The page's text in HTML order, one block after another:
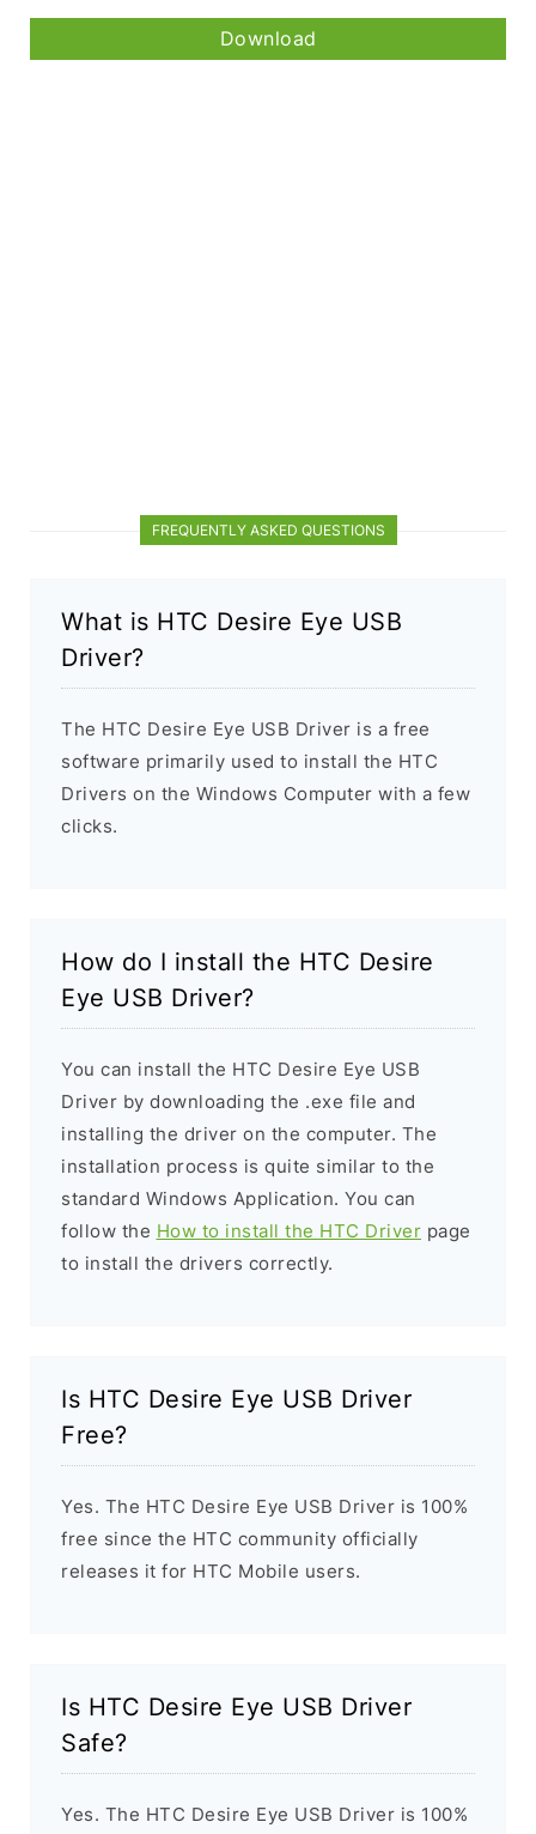
Download
FREQUENTLY ASKED QUESTIONS
What is HTC Desire Eye USB
Driver?
The HTC Desire Eye USB Driver is a free
software primarily used to install the HTC
Drivers on the Windows Computer with a few
clicks.
How do I install the HTC Desire
Eye USB Driver?
You can install the HTC Desire Eye USB
Driver by downloading the .exe file and
installing the driver on the computer. The
installation process is quite similar to the
standard Windows Application. You can
follow the How to install the HTC Driver page
to install the drivers correctly.
Is HTC Desire Eye USB Driver
Free?
Yes. The HTC Desire Eye USB Driver is 100%
free since the HTC community officially
releases it for HTC Mobile users.
Is HTC Desire Eye USB Driver
Safe?
Yes. The HTC Desire Eye USB Driver is 100%